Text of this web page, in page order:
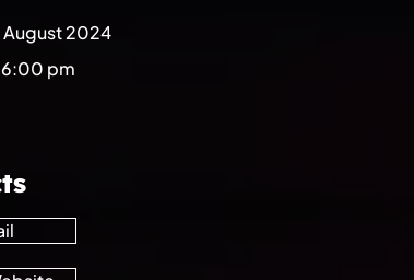
August 2024
6:00 pm